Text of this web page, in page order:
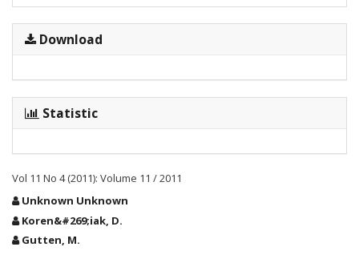
Download
Statistic
Vol 11 No 4 (2011): Volume 11 / 2011
Main
Article
Content
Unknown Unknown
Koren&#269;iak, D.
Gutten, M.